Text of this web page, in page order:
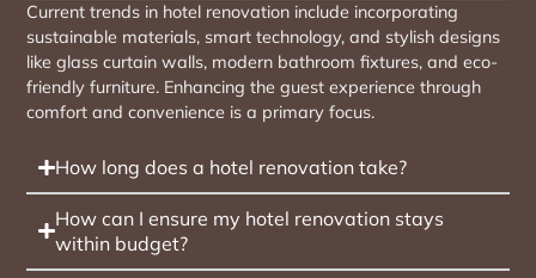
Current trends in hotel renovation include incorporating
sustainable materials, smart technology, and stylish designs
like glass curtain walls, modern bathroom fixtures, and eco-
friendly furniture. Enhancing the guest experience through
comfort and convenience is a primary focus.
How long does a hotel renovation take?
How can I ensure my hotel renovation stays
within budget?